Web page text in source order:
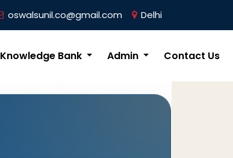
oswalsunil.co@gmail.com Delhi
Knowledge Bank Admin Contact Us